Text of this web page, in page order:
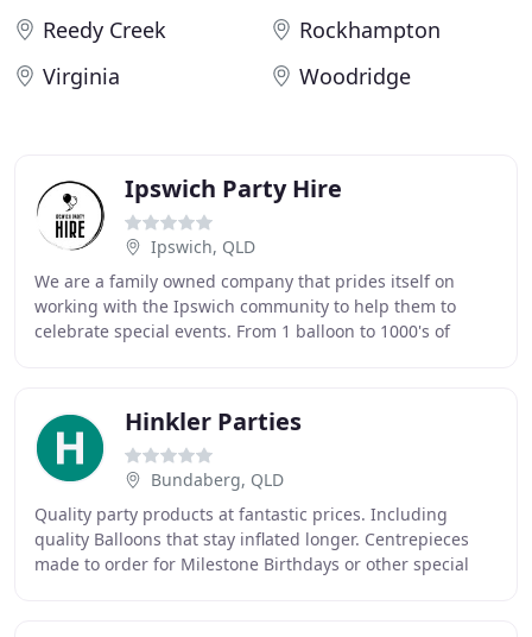
Reedy Creek
Rockhampton
Virginia
Woodridge
Ipswich Party Hire
Ipswich, QLD
We are a family owned company that prides itself on
working with the Ipswich community to help them to
celebrate special events. From 1 balloon to 1000's of
Hinkler Parties
Bundaberg, QLD
Quality party products at fantastic prices. Including
quality Balloons that stay inflated longer. Centrepieces
made to order for Milestone Birthdays or other special